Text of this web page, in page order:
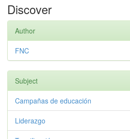
Discover
Author
FNC
Subject
Campañas de educación
Liderazgo